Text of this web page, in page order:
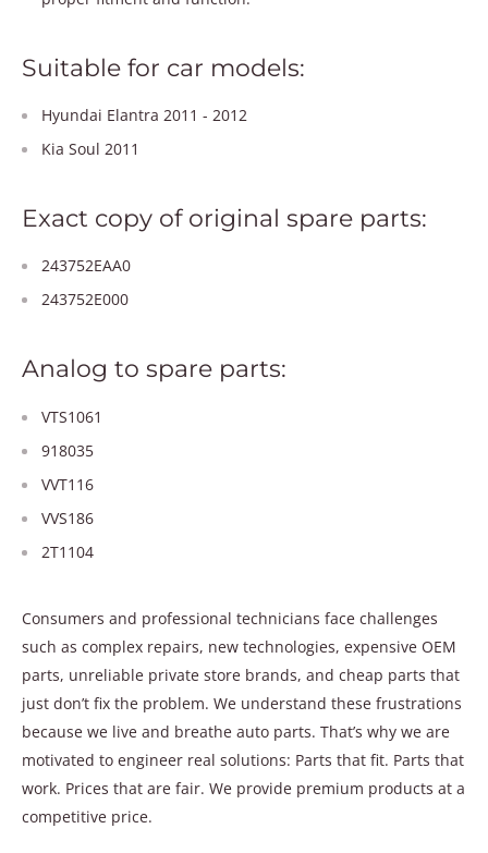
Suitable for car models:
Hyundai Elantra 2011 - 2012
Kia Soul 2011
Exact copy of original spare parts:
243752EAA0
243752E000
Analog to spare parts:
VTS1061
918035
VVT116
VVS186
2T1104
Consumers and professional technicians face challenges
such as complex repairs, new technologies, expensive OEM
parts, unreliable private store brands, and cheap parts that
just don’t fix the problem. We understand these frustrations
because we live and breathe auto parts. That’s why we are
motivated to engineer real solutions: Parts that fit. Parts that
work. Prices that are fair. We provide premium products at a
competitive price.